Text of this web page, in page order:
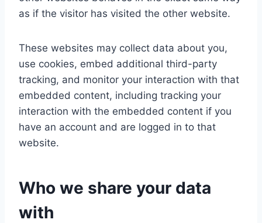
as if the visitor has visited the other website.
These websites may collect data about you,
use cookies, embed additional third-party
tracking, and monitor your interaction with that
embedded content, including tracking your
interaction with the embedded content if you
have an account and are logged in to that
website.
Who we share your data
with